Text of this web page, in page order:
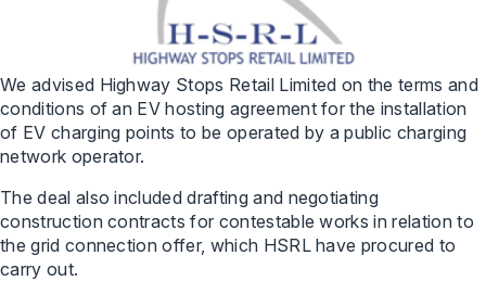
We advised Highway Stops Retail Limited on the terms and
conditions of an EV hosting agreement for the installation
of EV charging points to be operated by a public charging
network operator.
The deal also included drafting and negotiating
construction contracts for contestable works in relation to
the grid connection offer, which HSRL have procured to
carry out.